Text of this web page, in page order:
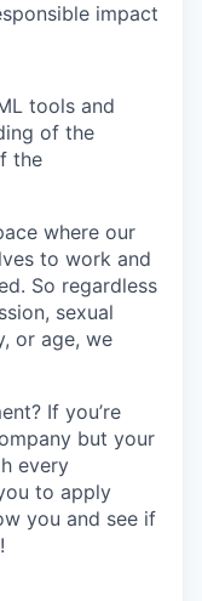
impact
tools and
of the
the
where our
to work and
So regardless
sexual
or age, we
If you’re
but your
every
to apply
you and see if